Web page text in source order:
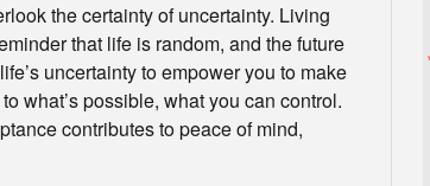
the certainty of uncertainty. Living
that life is random, and the future
uncertainty to empower you to make
what’s possible, what you can control.
contributes to peace of mind,